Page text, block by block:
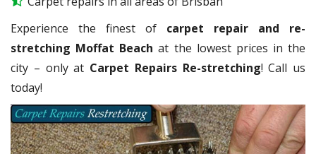
Experience the finest of carpet repair and re-
stretching Moffat Beach at the lowest prices in the
city – only at Carpet Repairs Re-stretching! Call us
today!